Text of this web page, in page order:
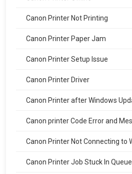
Canon Printer Not Printing
Canon Printer Paper Jam
Canon Printer Setup Issue
Canon Printer Driver
Canon Printer after Windows
Canon printer Code Error and
Canon Printer Not Connecting to
Canon Printer Job Stuck In Queue